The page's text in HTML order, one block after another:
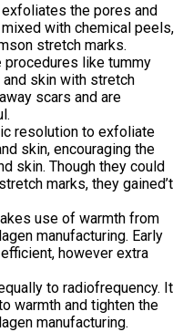
the pores and
with chemical peels,
stretch marks.
procedures like tummy
skin with stretch
scars and are
resolution to exfoliate
skin, encouraging the
skin. Though they could
marks, they gained’t
use of warmth from
manufacturing. Early
however extra
to radiofrequency. It
warmth and tighten the
manufacturing.